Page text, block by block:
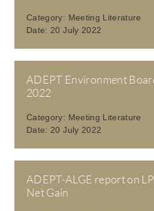
Category: Meeting Literature
Date: 20 July 2022
ADEPT Environment
2022
Category: Meeting Literature
Date: 20 July 2022
ADEPT-ALGE report on
Net Gain